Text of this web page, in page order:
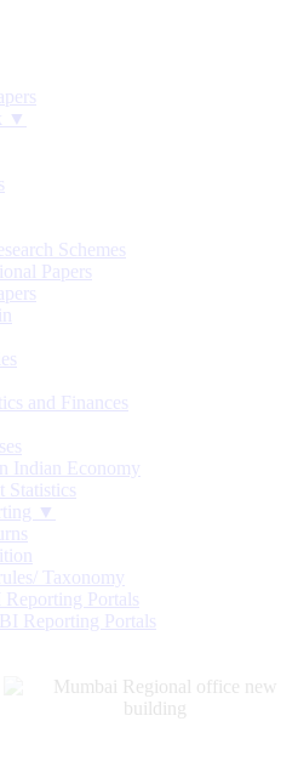
▼
Schemes
Papers
and Finances
Indian Economy
Statistics
▼
Taxonomy
Portals
Reporting Portals